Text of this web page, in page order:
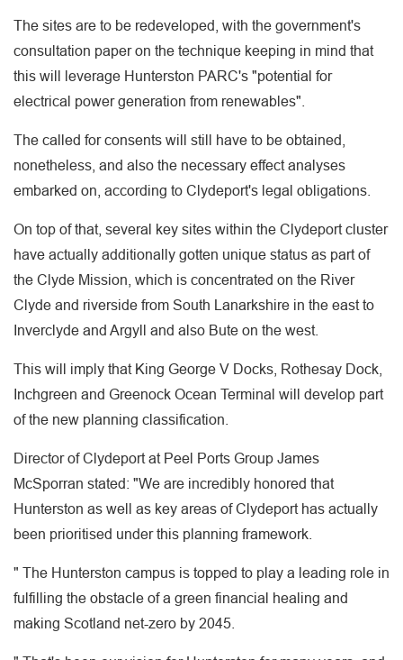
The sites are to be redeveloped, with the government's
consultation paper on the technique keeping in mind that
this will leverage Hunterston PARC's "potential for
electrical power generation from renewables".
The called for consents will still have to be obtained,
nonetheless, and also the necessary effect analyses
embarked on, according to Clydeport's legal obligations.
On top of that, several key sites within the Clydeport cluster
have actually additionally gotten unique status as part of
the Clyde Mission, which is concentrated on the River
Clyde and riverside from South Lanarkshire in the east to
Inverclyde and Argyll and also Bute on the west.
This will imply that King George V Docks, Rothesay Dock,
Inchgreen and Greenock Ocean Terminal will develop part
of the new planning classification.
Director of Clydeport at Peel Ports Group James
McSporran stated: "We are incredibly honored that
Hunterston as well as key areas of Clydeport has actually
been prioritised under this planning framework.
" The Hunterston campus is topped to play a leading role in
fulfilling the obstacle of a green financial healing and
making Scotland net-zero by 2045.